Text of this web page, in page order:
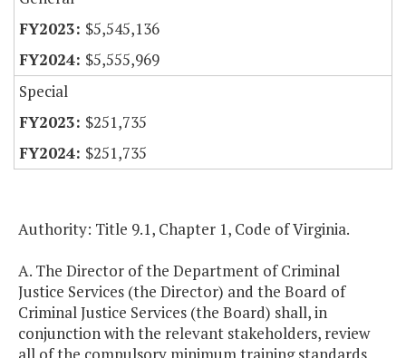
$5,545,136
$5,555,969
Special
$251,735
$251,735
Authority: Title 9.1, Chapter 1, Code of Virginia.
A. The Director of the Department of Criminal
Justice Services (the Director) and the Board of
Criminal Justice Services (the Board) shall, in
conjunction with the relevant stakeholders, review